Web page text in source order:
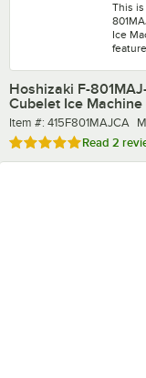
This
Ice
Hoshizaki F-
Cubelet Ice Machine
Item number
Item #: 415F801MAJCA
Rated 5 out of 5 stars
Read 2